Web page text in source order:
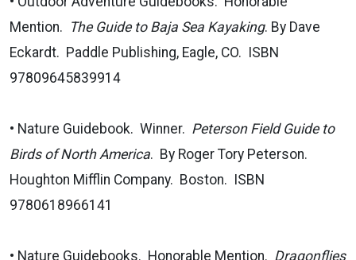
Mention. The Guide to Baja Sea Kayaking. By Dave
Eckardt. Paddle Publishing, Eagle, CO. ISBN
97809645839914
• Nature Guidebook. Winner. Peterson Field Guide to
Birds of North America. By Roger Tory Peterson.
Houghton Mifflin Company. Boston. ISBN
9780618966141
• Nature Guidebooks. Honorable Mention. Dragonflies